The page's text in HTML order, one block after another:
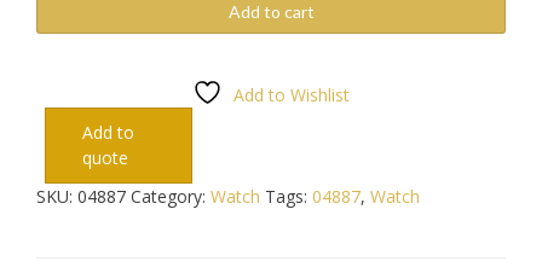
Add to cart
Add to Wishlist
Add to
quote
SKU: 04887 Category: Watch Tags: 04887, Watch